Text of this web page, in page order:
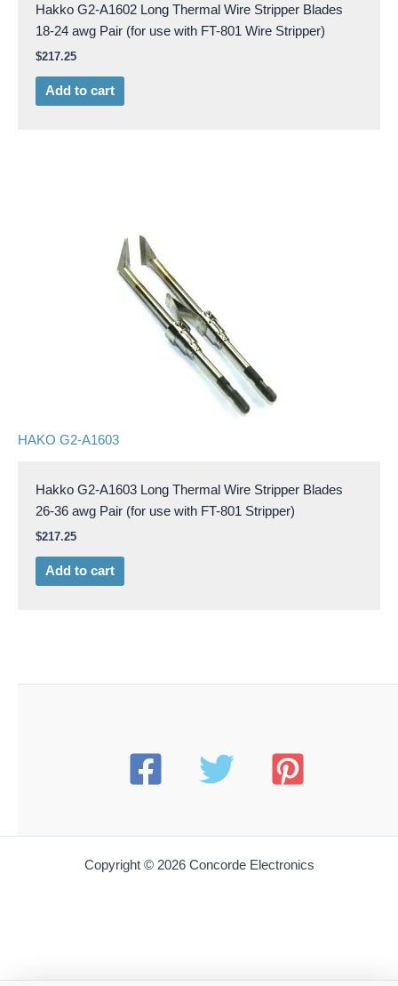
Hakko G2-A1602 Long Thermal Wire Stripper Blades
18-24 awg Pair (for use with FT-801 Wire Stripper)
$217.25
Add to cart
HAKO G2-A1603
Hakko G2-A1603 Long Thermal Wire Stripper Blades
26-36 awg Pair (for use with FT-801 Stripper)
$217.25
Add to cart
Copyright © 2026 Concorde Electronics